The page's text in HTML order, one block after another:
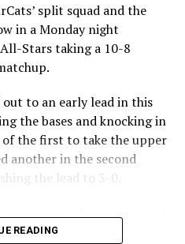
split squad and the
in a Monday night
Stars taking a 10-8
to an early lead in this
the bases and knocking in
the first to take the upper
another in the second
the lead to 3-0.
advantage of a shaky
READING